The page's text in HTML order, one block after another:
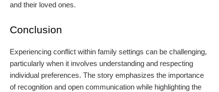
and their loved ones.
Conclusion
Experiencing conflict within family settings can be challenging,
particularly when it involves understanding and respecting
individual preferences. The story emphasizes the importance
of recognition and open communication while highlighting the